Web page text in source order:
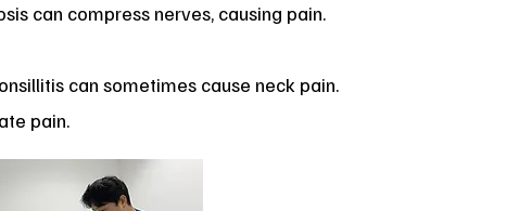
can compress nerves, causing pain.
can sometimes cause neck pain.
pain.